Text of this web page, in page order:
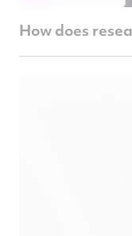
How does